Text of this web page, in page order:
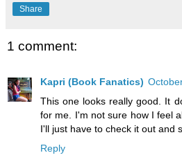
Share
1 comment:
Kapri (Book Fanatics)
This one looks really good. It
for me. I'm not sure how I feel
I'll just have to check it out and
Reply